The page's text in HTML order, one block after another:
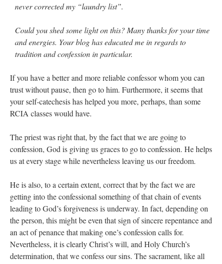
never corrected my “laundry list”.
Could you shed some light on this? Many thanks for your time
and energies. Your blog has educated me in regards to
tradition and confession in particular.
If you have a better and more reliable confessor whom you can
trust without pause, then go to him. Furthermore, it seems that
your self-catechesis has helped you more, perhaps, than some
RCIA classes would have.
The priest was right that, by the fact that we are going to
confession, God is giving us graces to go to confession. He helps
us at every stage while nevertheless leaving us our freedom.
He is also, to a certain extent, correct that by the fact we are
getting into the confessional something of that chain of events
leading to God’s forgiveness is underway. In fact, depending on
the person, this might be even that sign of sincere repentance and
an act of penance that making one’s confession calls for.
Nevertheless, it is clearly Christ’s will, and Holy Church’s
determination, that we confess our sins. The sacrament, like all